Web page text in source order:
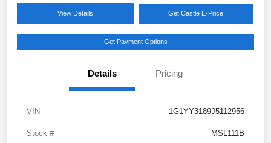
View Details Get Castle E-Price
Get Payment Options
Details Pricing
VIN 1G1YY3189J5112956
Stock # MSL111B